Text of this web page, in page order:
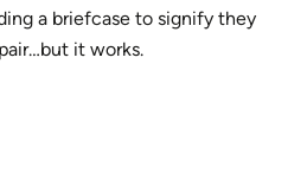
a briefcase to signify they
it works.